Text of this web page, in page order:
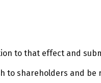
to that effect and
to shareholders and